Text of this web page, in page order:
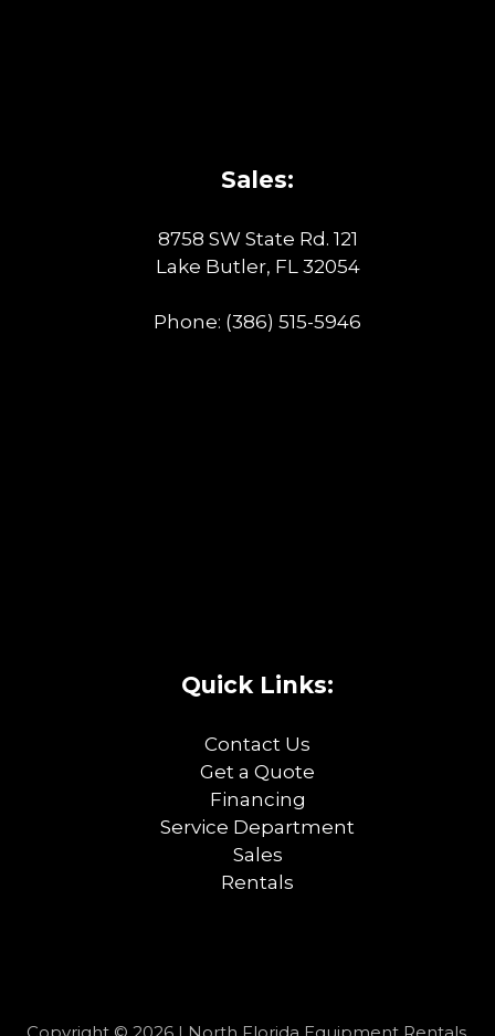
Sales:
8758 SW State Rd. 121
Lake Butler, FL 32054
Phone: (386) 515-5946
Quick Links:
Contact Us
Get a Quote
Financing
Service Department
Sales
Rentals